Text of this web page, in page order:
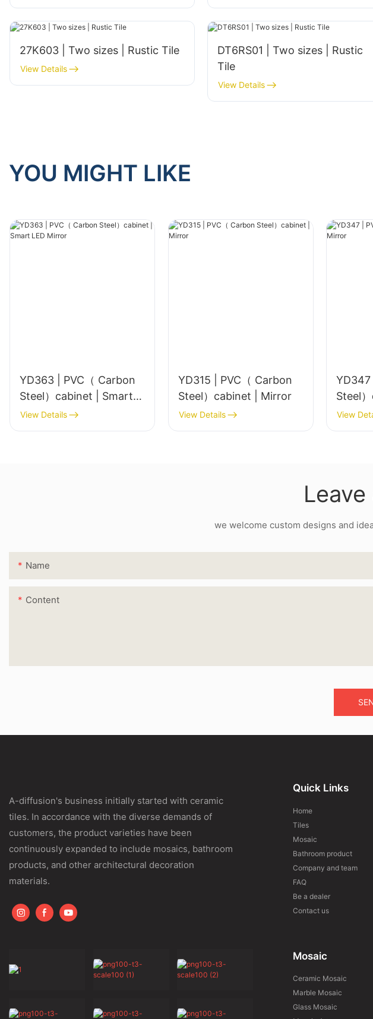
27K603 | Two sizes | Rustic Tile
View Details
DT6RS01 | Two sizes | Rustic
Tile
View Details
YOU MIGHT LIKE
YD363 | PVC（ Carbon
Steel）cabinet | Smart
LED Mirror
View Details
YD315 | PVC（ Carbon
Steel）cabinet | Mirror
View Details
YD347
View
we welcome custom designs and
Name
Content
A-diffusion's business initially started with ceramic
tiles. In accordance with the diverse demands of
customers, the product varieties have been
continuously expanded to include mosaics, bathroom
products, and other architectural decoration
materials.
Quick Links
Home
Tiles
Mosaic
Bathroom product
Company and team
FAQ
Be a dealer
Contact us
Mosaic
Ceramic Mosaic
Marble Mosaic
Glass Mosaic